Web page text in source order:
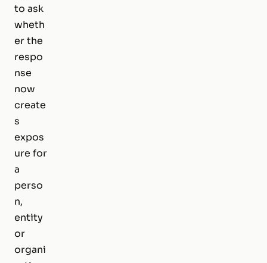
to ask
wheth
er the
respo
nse
now
create
s
expos
ure for
a
perso
n,
entity
or
organi